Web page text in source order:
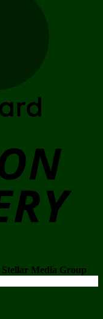
Stellar Media Group